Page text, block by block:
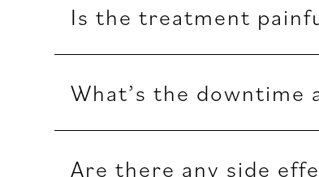
Is the treatment
What’s the
Are there any side